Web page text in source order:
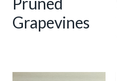
Grapevines